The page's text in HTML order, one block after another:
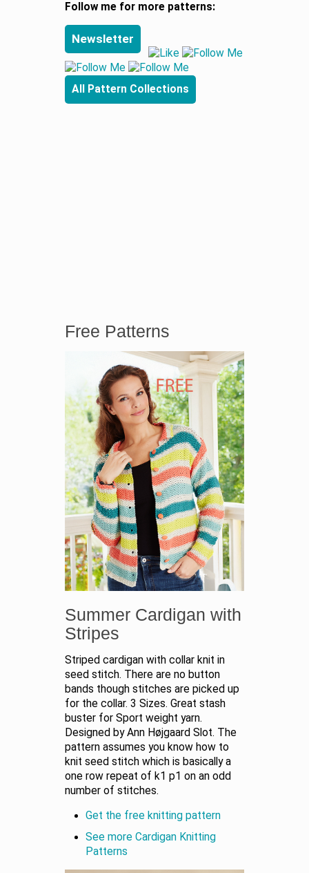
Follow me for more patterns:
Newsletter
All Pattern Collections
Free Patterns
Summer Cardigan with
Stripes
Striped cardigan with collar knit in
seed stitch. There are no button
bands though stitches are picked up
for the collar. 3 Sizes. Great stash
buster for Sport weight yarn.
Designed by Ann Højgaard Slot. The
pattern assumes you know how to
knit seed stitch which is basically a
one row repeat of k1 p1 on an odd
number of stitches.
Get the free knitting pattern
See more Cardigan Knitting
Patterns